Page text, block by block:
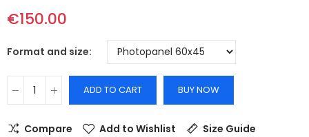
€150.00
Format and size
ADD TO CART BUY NOW
Compare Add to Wishlist Size Guide